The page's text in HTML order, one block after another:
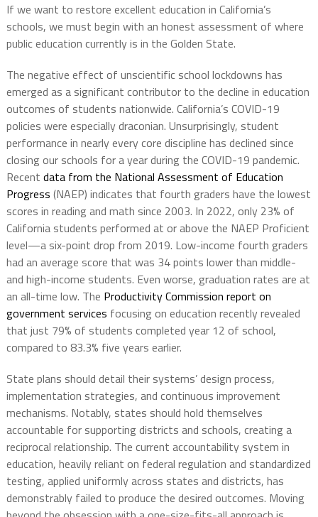
If we want to restore excellent education in California’s
schools, we must begin with an honest assessment of where
public education currently is in the Golden State.
The negative effect of unscientific school lockdowns has
emerged as a significant contributor to the decline in education
outcomes of students nationwide. California’s COVID-19
policies were especially draconian. Unsurprisingly, student
performance in nearly every core discipline has declined since
closing our schools for a year during the COVID-19 pandemic.
Recent data from the National Assessment of Education
Progress (NAEP) indicates that fourth graders have the lowest
scores in reading and math since 2003. In 2022, only 23% of
California students performed at or above the NAEP Proficient
level—a six-point drop from 2019. Low-income fourth graders
had an average score that was 34 points lower than middle-
and high-income students. Even worse, graduation rates are at
an all-time low. The Productivity Commission report on
government services focusing on education recently revealed
that just 79% of students completed year 12 of school,
compared to 83.3% five years earlier.
State plans should detail their systems’ design process,
implementation strategies, and continuous improvement
mechanisms. Notably, states should hold themselves
accountable for supporting districts and schools, creating a
reciprocal relationship. The current accountability system in
education, heavily reliant on federal regulation and standardized
testing, applied uniformly across states and districts, has
demonstrably failed to produce the desired outcomes. Moving